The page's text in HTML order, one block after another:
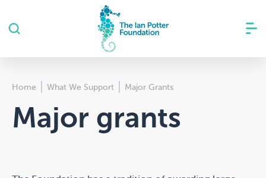
Home What We Support Major Grants
Major grants